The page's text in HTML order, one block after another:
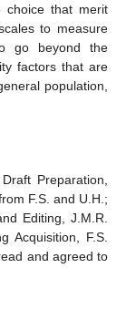
choice that merit
to measure
go beyond the
factors that are
population,
Preparation,
F.S. and U.H.;
Editing, J.M.R.
Acquisition, F.S.
and agreed to